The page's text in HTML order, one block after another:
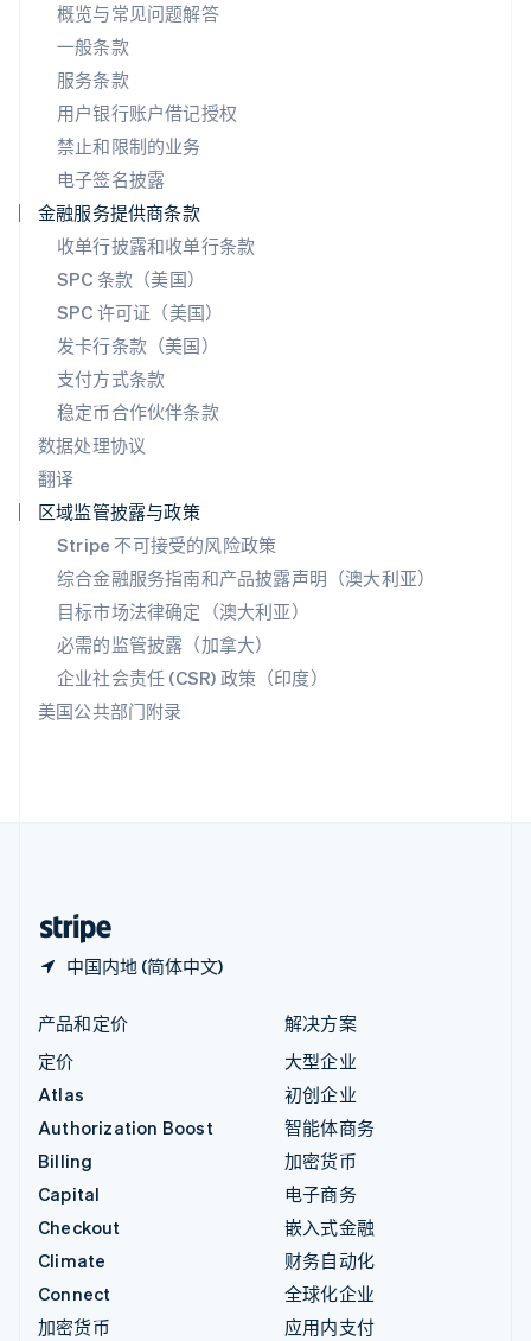
概览与常见问题解答
一般条款
服务条款
用户银行账户借记授权
禁止和限制的业务
电子签名披露
金融服务提供商条款
收单行披露和收单行条款
SPC 条款（美国）
SPC 许可证（美国）
发卡行条款（美国）
支付方式条款
稳定币合作伙伴条款
数据处理协议
翻译
区域监管披露与政策
Stripe 不可接受的风险政策
综合金融服务指南和产品披露声明（澳大利亚）
目标市场法律确定（澳大利亚）
必需的监管披露（加拿大）
企业社会责任 (CSR) 政策（印度）
美国公共部门附录
中国内地 (简体中文)
葡萄牙
Português
日本
日本語English
瑞典
SvenskaEnglish
DeutschFrançais
塞浦路斯
English
斯洛伐克
English
斯洛文尼亚
泰国
ไทยEnglish
希腊
English
西班牙
Español
新加坡
新西兰
English
匈牙利
English
意大利
ItalianoEnglish
English
产品和定价
定价
Atlas
Authorization Boost
Billing
Capital
Checkout
Climate
Connect
加密货币
解决方案
大型企业
初创企业
智能体商务
加密货币
电子商务
嵌入式金融
财务自动化
全球化企业
应用内支付